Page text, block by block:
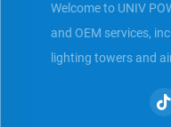
Welcome to UNIV
and OEM services,
lighting towers and